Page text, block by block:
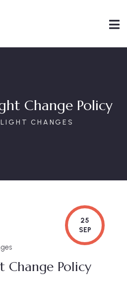
Change Policy
CHANGES
25
SEP
Change Policy